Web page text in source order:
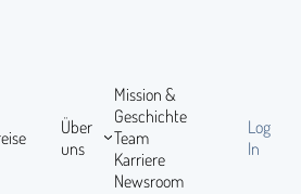
Über
uns
Mission &
Geschichte
Team
Karriere
Newsroom
Log
In